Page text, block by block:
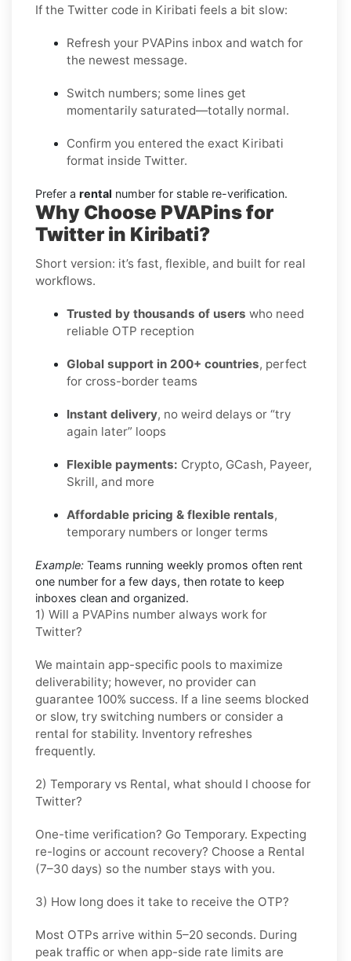
If the Twitter code in Kiribati feels a bit slow:
Refresh your PVAPins inbox and watch for
the newest message.
Switch numbers; some lines get
momentarily saturated—totally normal.
Confirm you entered the exact Kiribati
format inside Twitter.
Prefer a rental number for stable re-verification.
Why Choose PVAPins for
Twitter in Kiribati?
Short version: it’s fast, flexible, and built for real
workflows.
Trusted by thousands of users who need
reliable OTP reception
Global support in 200+ countries, perfect
for cross-border teams
Instant delivery, no weird delays or “try
again later” loops
Flexible payments: Crypto, GCash, Payeer,
Skrill, and more
Affordable pricing & flexible rentals,
temporary numbers or longer terms
Example: Teams running weekly promos often rent
one number for a few days, then rotate to keep
inboxes clean and organized.
1) Will a PVAPins number always work for
Twitter?
We maintain app-specific pools to maximize
deliverability; however, no provider can
guarantee 100% success. If a line seems blocked
or slow, try switching numbers or consider a
rental for stability. Inventory refreshes
frequently.
2) Temporary vs Rental, what should I choose for
Twitter?
One-time verification? Go Temporary. Expecting
re-logins or account recovery? Choose a Rental
(7–30 days) so the number stays with you.
3) How long does it take to receive the OTP?
Most OTPs arrive within 5–20 seconds. During
peak traffic or when app-side rate limits are